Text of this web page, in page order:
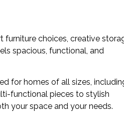
choices, creative
spacious, functional, and
for homes of all sizes,
functional pieces to stylish
your space and your needs.